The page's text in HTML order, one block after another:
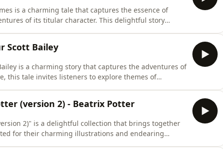
is a charming tale that captures the essence of
of its titular character. This delightful story
Scott Bailey
is a charming story that captures the adventures of
this tale invites listeners to explore themes of
(version 2) - Beatrix Potter
2)" is a delightful collection that brings together
for their charming illustrations and endearing